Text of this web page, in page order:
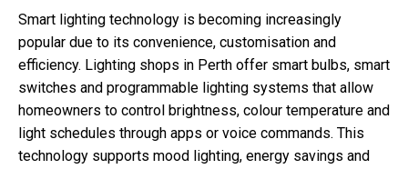
Smart lighting technology is becoming increasingly
popular due to its convenience, customisation and
efficiency. Lighting shops in Perth offer smart bulbs, smart
switches and programmable lighting systems that allow
homeowners to control brightness, colour temperature and
light schedules through apps or voice commands. This
technology supports mood lighting, energy savings and